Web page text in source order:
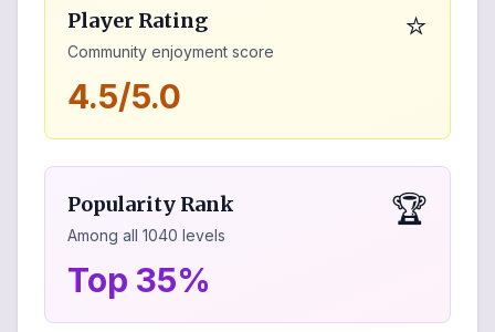
Player Rating
Community enjoyment score
⭐
4.5/5.0
Popularity Rank
Among all 1040 levels
🏆
Top 35%